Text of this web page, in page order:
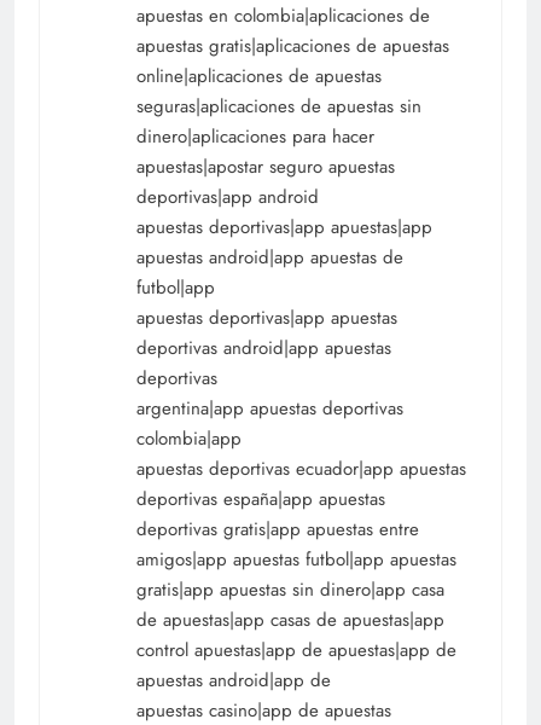
apuestas en colombia|aplicaciones de
apuestas gratis|aplicaciones de apuestas
online|aplicaciones de apuestas
seguras|aplicaciones de apuestas sin
dinero|aplicaciones para hacer
apuestas|apostar seguro apuestas
deportivas|app android
apuestas deportivas|app apuestas|app
apuestas android|app apuestas de
futbol|app
apuestas deportivas|app apuestas
deportivas android|app apuestas
deportivas
argentina|app apuestas deportivas
colombia|app
apuestas deportivas ecuador|app apuestas
deportivas españa|app apuestas
deportivas gratis|app apuestas entre
amigos|app apuestas futbol|app apuestas
gratis|app apuestas sin dinero|app casa
de apuestas|app casas de apuestas|app
control apuestas|app de apuestas|app de
apuestas android|app de
apuestas casino|app de apuestas